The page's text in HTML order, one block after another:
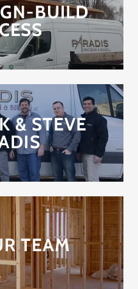
BUILD
& STEVE
TEAM